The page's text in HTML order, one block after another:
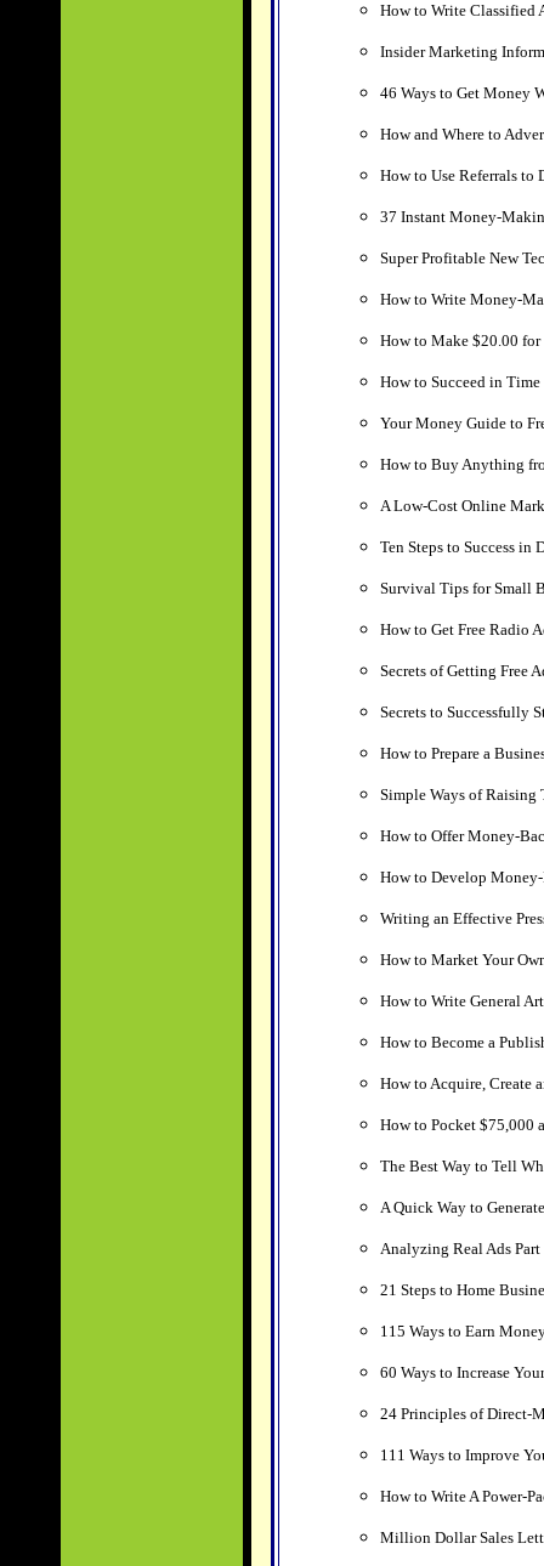
How to Write Classified
Insider Marketing
46 Ways to Get Money
How and Where to
How to Use Referrals to
37 Instant Money-
Super Profitable New
How to Write Money-
How to Make $20.00
How to Succeed in
Your Money Guide to
How to Buy Anything
A Low-Cost Online
Ten Steps to Success in
Survival Tips for Small
How to Get Free Radio
Secrets of Getting Free
Secrets to Successfully
How to Prepare a
Simple Ways of Raising
How to Offer Money-
How to Develop
Writing an Effective
How to Market Your
How to Write General
How to Become a
How to Acquire, Create
How to Pocket $75,000
The Best Way to Tell
A Quick Way to
Analyzing Real Ads Part
21 Steps to Home
115 Ways to Earn
60 Ways to Increase
24 Principles of Direct-
111 Ways to Improve
How to Write A Power-
Million Dollar Sales